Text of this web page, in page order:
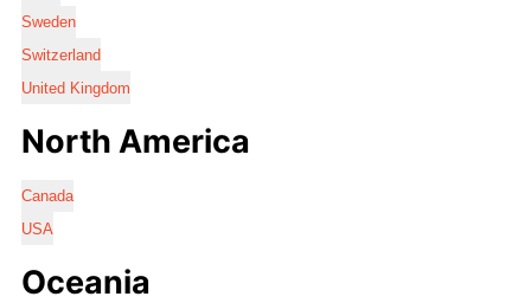
Sweden
Switzerland
United Kingdom
North America
Canada
USA
Oceania